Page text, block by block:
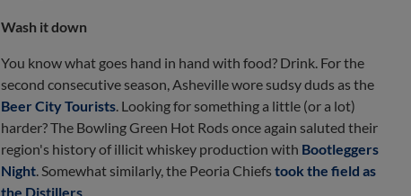
Wash it down
You know what goes hand in hand with food? Drink. For the
second consecutive season, Asheville wore sudsy duds as the
Beer City Tourists . Looking for something a little (or a lot)
harder? The Bowling Green Hot Rods once again saluted their
region's history of illicit whiskey production with Bootleggers
Night . Somewhat similarly, the Peoria Chiefs took the field as
the Distillers